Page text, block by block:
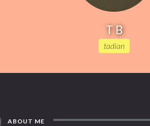
T B
tadian
ABOUT ME